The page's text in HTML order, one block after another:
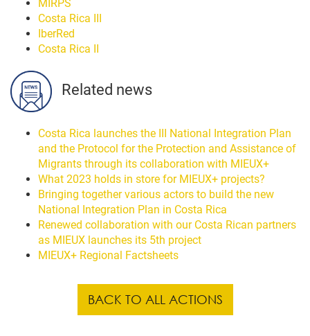
MIRPS
Costa Rica III
IberRed
Costa Rica II
Related news
Costa Rica launches the III National Integration Plan
and the Protocol for the Protection and Assistance of
Migrants through its collaboration with MIEUX+
What 2023 holds in store for MIEUX+ projects?
Bringing together various actors to build the new
National Integration Plan in Costa Rica
Renewed collaboration with our Costa Rican partners
as MIEUX launches its 5th project
MIEUX+ Regional Factsheets
BACK TO ALL ACTIONS